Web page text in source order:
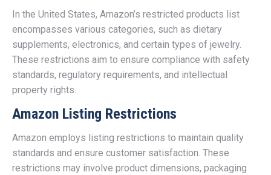
In the United States, Amazon’s restricted products list
encompasses various categories, such as dietary
supplements, electronics, and certain types of jewelry.
These restrictions aim to ensure compliance with safety
standards, regulatory requirements, and intellectual
property rights.
Amazon Listing Restrictions
Amazon employs listing restrictions to maintain quality
standards and ensure customer satisfaction. These
restrictions may involve product dimensions, packaging